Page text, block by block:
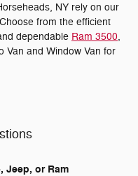
NY rely on our
from the efficient
dependable Ram 3500,
Van and Window Van for
Jeep, or Ram